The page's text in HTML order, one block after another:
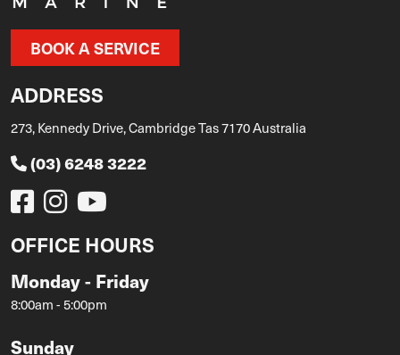
BOOK A SERVICE
ADDRESS
273, Kennedy Drive, Cambridge Tas 7170 Australia
(03) 6248 3222
OFFICE HOURS
Monday - Friday
8:00am - 5:00pm
Sunday